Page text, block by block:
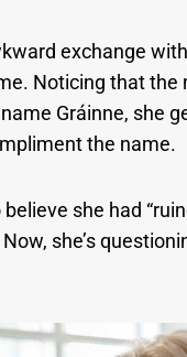
exchange
Noticing that the
Gráinne, she
the name.
she had
she’s